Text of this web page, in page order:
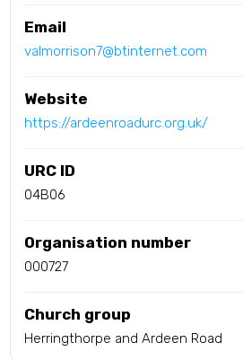
Email
valmorrison7@btinternet.com
Website
https://ardeenroadurc.org.uk/
URC ID
04B06
Organisation number
000727
Church group
Herringthorpe and Ardeen Road